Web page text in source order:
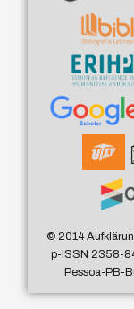
© 2014
p-ISSN 2358-
Pessoa-PB-